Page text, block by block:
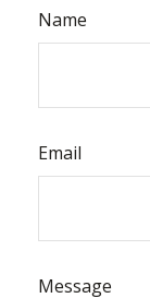
Name
Email
Message